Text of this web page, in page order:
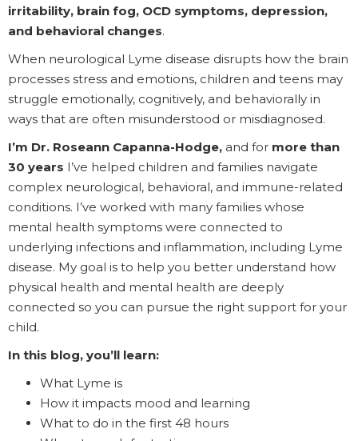
irritability, brain fog, OCD symptoms, depression,
and behavioral changes.
When neurological Lyme disease disrupts how the brain
processes stress and emotions, children and teens may
struggle emotionally, cognitively, and behaviorally in
ways that are often misunderstood or misdiagnosed.
I’m Dr. Roseann Capanna-Hodge, and for more than
30 years I’ve helped children and families navigate
complex neurological, behavioral, and immune-related
conditions. I’ve worked with many families whose
mental health symptoms were connected to
underlying infections and inflammation, including Lyme
disease. My goal is to help you better understand how
physical health and mental health are deeply
connected so you can pursue the right support for your
child.
In this blog, you’ll learn:
What Lyme is
How it impacts mood and learning
What to do in the first 48 hours